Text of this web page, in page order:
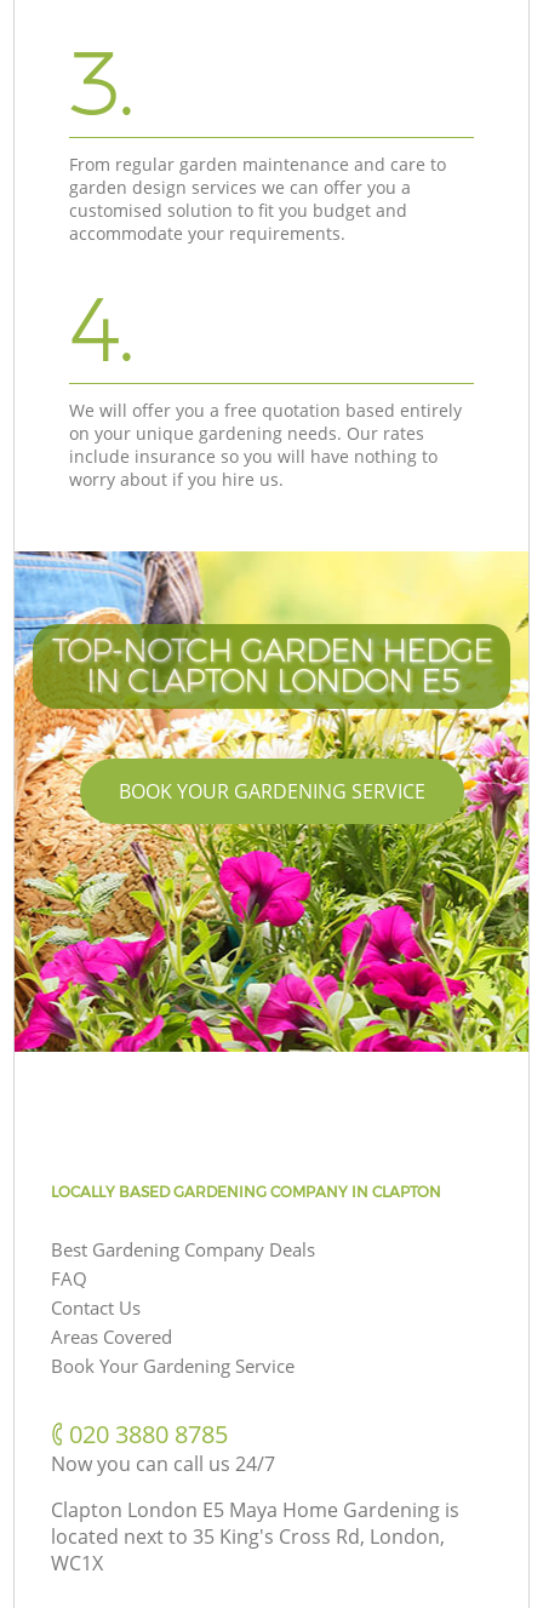
3.
From regular garden maintenance and care to
garden design services we can offer you a
customised solution to fit you budget and
accommodate your requirements.
4.
We will offer you a free quotation based entirely
on your unique gardening needs. Our rates
include insurance so you will have nothing to
worry about if you hire us.
TOP-NOTCH GARDEN HEDGE
IN CLAPTON LONDON E5
BOOK YOUR GARDENING SERVICE
LOCALLY BASED GARDENING COMPANY IN CLAPTON
Best Gardening Company Deals
FAQ
Contact Us
Areas Covered
Book Your Gardening Service
‎020 3880 8785
Now you can call us 24/7
Clapton London E5 Maya Home Gardening is
located next to 35 King's Cross Rd, London,
WC1X